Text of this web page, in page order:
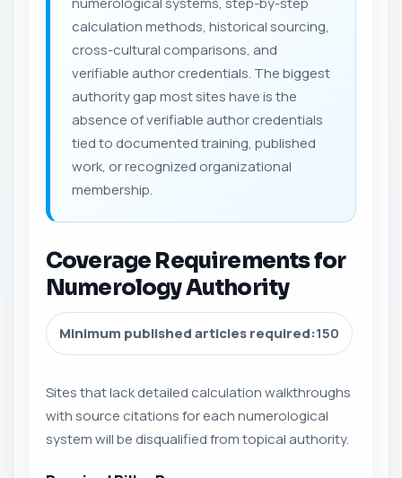
calculation methods, historical sourcing,
cross-cultural comparisons, and
verifiable author credentials. The biggest
authority gap most sites have is the
absence of verifiable author credentials
tied to documented training, published
work, or recognized organizational
membership.
Coverage Requirements for
Numerology Authority
Minimum published articles required:150
Sites that lack detailed calculation walkthroughs
with source citations for each numerological
system will be disqualified from topical authority.